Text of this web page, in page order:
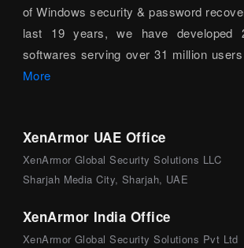
of Windows security & password
last 19 years, we have developed
softwares serving over 31 million
More
XenArmor UAE Office
XenArmor Global Security Solutions LLC
Sharjah Media City, Sharjah, UAE
XenArmor India Office
XenArmor Global Security Solutions Pvt Ltd